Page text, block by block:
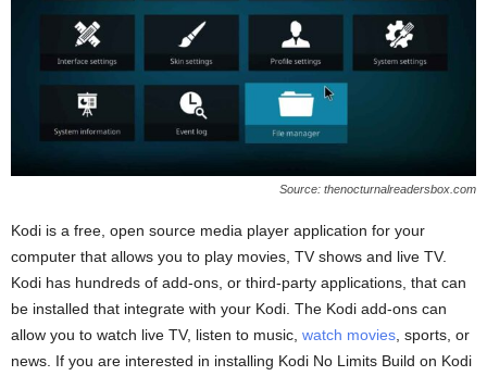
Source: thenocturnalreadersbox.com
Kodi is a free, open source media player application for your
computer that allows you to play movies, TV shows and live TV.
Kodi has hundreds of add-ons, or third-party applications, that can
be installed that integrate with your Kodi. The Kodi add-ons can
allow you to watch live TV, listen to music, watch movies , sports, or
news. If you are interested in installing Kodi No Limits Build on Kodi